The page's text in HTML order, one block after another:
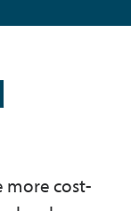
more cost-